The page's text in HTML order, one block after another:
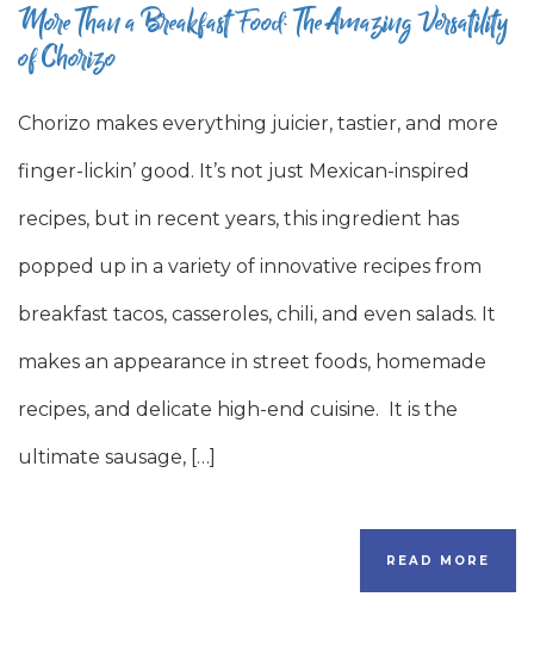
More Than a Breakfast Food: The Amazing Versatility
of Chorizo
Chorizo makes everything juicier, tastier, and more
finger-lickin’ good. It’s not just Mexican-inspired
recipes, but in recent years, this ingredient has
popped up in a variety of innovative recipes from
breakfast tacos, casseroles, chili, and even salads. It
makes an appearance in street foods, homemade
recipes, and delicate high-end cuisine. It is the
ultimate sausage, […]
READ MORE